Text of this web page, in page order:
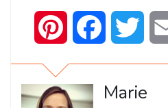
Pinterest Facebook
Marie